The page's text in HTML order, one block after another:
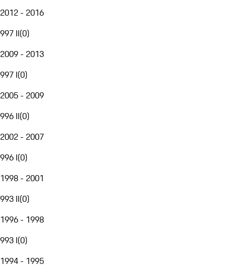
2012 - 2016
997 II(0)
2009 - 2013
997 I(0)
2005 - 2009
996 II(0)
2002 - 2007
996 I(0)
1998 - 2001
993 II(0)
1996 - 1998
993 I(0)
1994 - 1995